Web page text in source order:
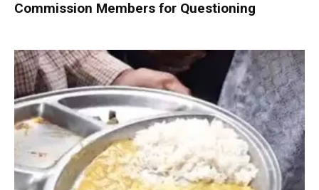
Commission Members for Questioning